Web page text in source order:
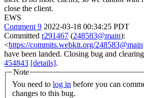
close the client.
EWS
Comment 9 2022-03-18 00:34:25 PDT
Committed r291467 (248583@main):
<https://commits.webkit.org/248583@main
have been landed. Closing bug and
454843 [details].
Note
You need to log in
changes to this bug.